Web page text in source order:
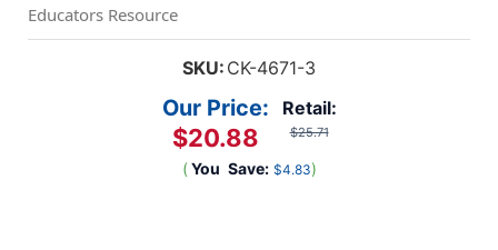
Educators Resource
SKU: CK-4671-3
Retail:
$25.71
Our Price:
$20.88
( You Save: $4.83)